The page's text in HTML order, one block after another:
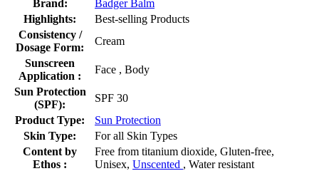
Brand:
Badger Balm
Highlights:
Best-selling Products
Consistency /
Dosage Form:
Cream
Sunscreen
Application :
Face , Body
Sun Protection
(SPF):
SPF 30
Product Type:
Sun Protection
Skin Type:
For all Skin Types
Content by
Ethos :
Free from titanium dioxide, Gluten-free,
Unisex, Unscented , Water resistant